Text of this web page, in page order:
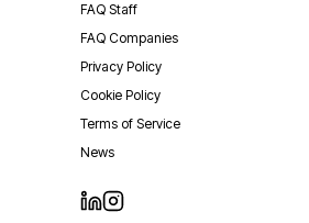
FAQ Staff
FAQ Companies
Privacy Policy
Cookie Policy
Terms of Service
News